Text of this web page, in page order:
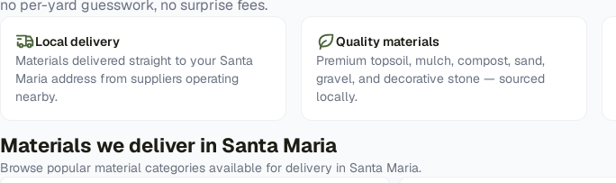
no per-yard guesswork, no surprise fees.
Local delivery
Materials delivered straight to your Santa
Maria address from suppliers operating
nearby.
Quality materials
Premium topsoil, mulch, compost, sand,
gravel, and decorative stone — sourced
locally.
Materials we deliver in Santa Maria
Browse popular material categories available for delivery in Santa Maria.